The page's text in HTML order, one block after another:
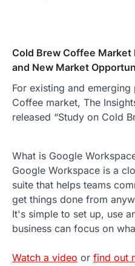
Cold Brew Coffee
and New Market
For existing and
Coffee market, The
released “Study on Cold
What is Google
Google Workspace is a
suite that helps teams
get things done from
It's simple to set up, use
business can focus on
Watch a video or find out